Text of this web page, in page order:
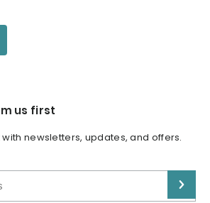
us first
newsletters, updates, and offers.